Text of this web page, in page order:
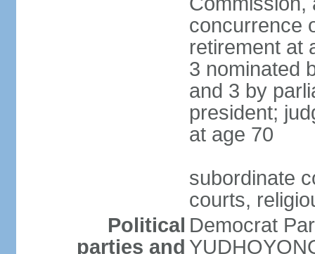
concurrence
retirement at
3 nominated
and 3 by
president;
at age 70
subordinate
courts,
Political
parties and
Democrat